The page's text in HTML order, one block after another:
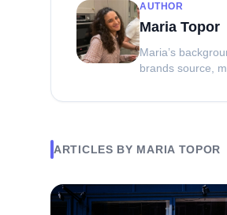
AUTHOR
Maria Topor
Maria’s
brands source,
ARTICLES BY MARIA TOPOR